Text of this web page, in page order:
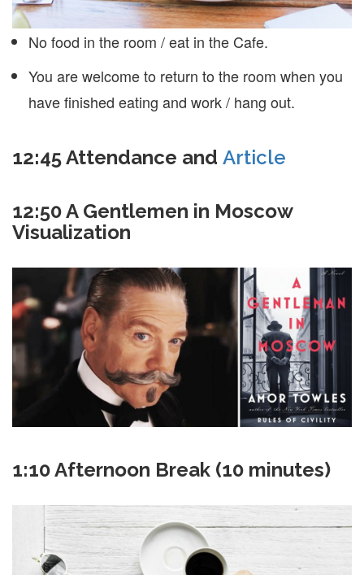
No food in the room / eat in the Cafe.
You are welcome to return to the room when you
have finished eating and work / hang out.
12:45Attendance and Article
12:50 A Gentlemen in Moscow
Visualization
1:10 Afternoon Break (10 minutes)